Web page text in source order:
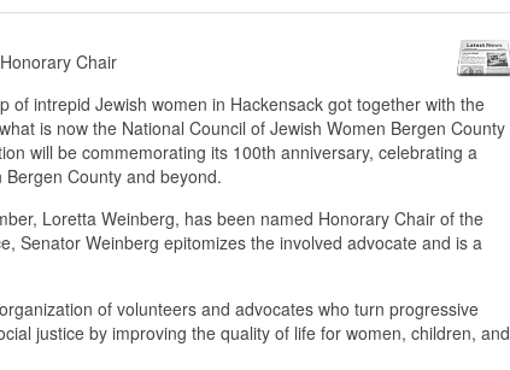
Chair
intrepid Jewish women in Hackensack got together with the
is now the National Council of Jewish Women Bergen County
will be commemorating its 100th anniversary, celebrating a
County and beyond.
Loretta Weinberg, has been named Honorary Chair of the
Senator Weinberg epitomizes the involved advocate and is a
of volunteers and advocates who turn progressive
justice by improving the quality of life for women, children, and